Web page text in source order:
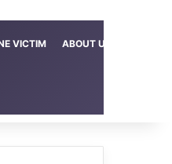
VICTIM ABOUT US